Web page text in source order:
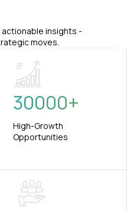
insights -
moves.
30000+
High-Growth
Opportunities